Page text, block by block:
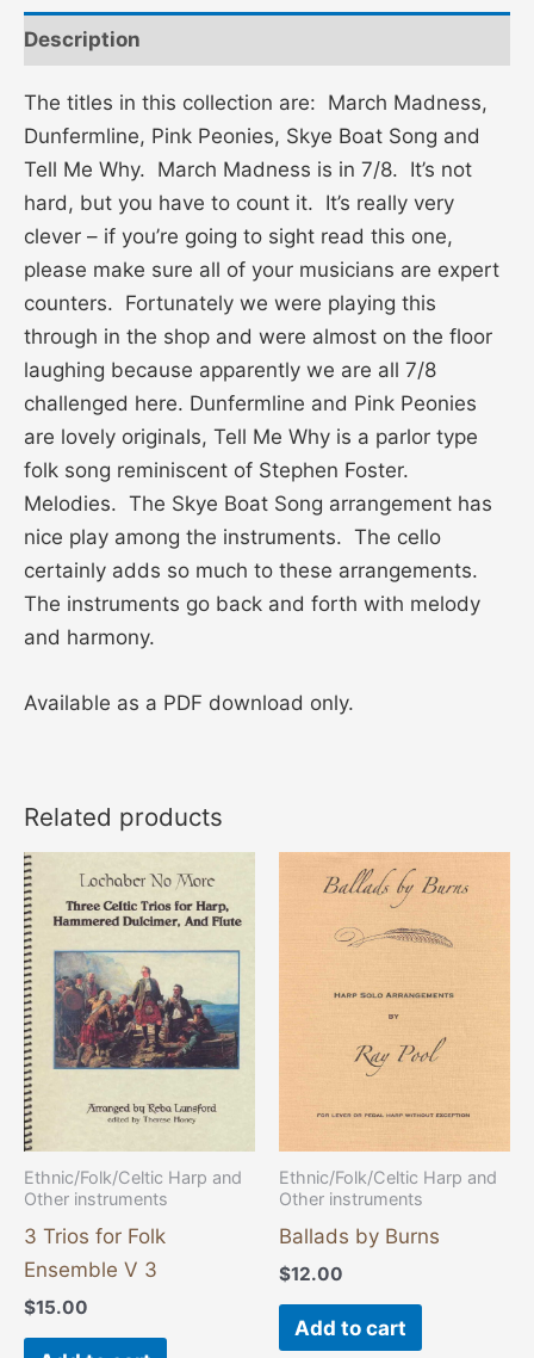
Description
The titles in this collection are: March Madness,
Dunfermline, Pink Peonies, Skye Boat Song and
Tell Me Why. March Madness is in 7/8. It’s not
hard, but you have to count it. It’s really very
clever – if you’re going to sight read this one,
please make sure all of your musicians are expert
counters. Fortunately we were playing this
through in the shop and were almost on the floor
laughing because apparently we are all 7/8
challenged here. Dunfermline and Pink Peonies
are lovely originals, Tell Me Why is a parlor type
folk song reminiscent of Stephen Foster.
Melodies. The Skye Boat Song arrangement has
nice play among the instruments. The cello
certainly adds so much to these arrangements.
The instruments go back and forth with melody
and harmony.
Available as a PDF download only.
Related products
Ethnic/Folk/Celtic Harp and
Other instruments
3 Trios for Folk
Ensemble V 3
$15.00
Ethnic/Folk/Celtic Harp and
Other instruments
Ballads by Burns
$12.00
Add to cart